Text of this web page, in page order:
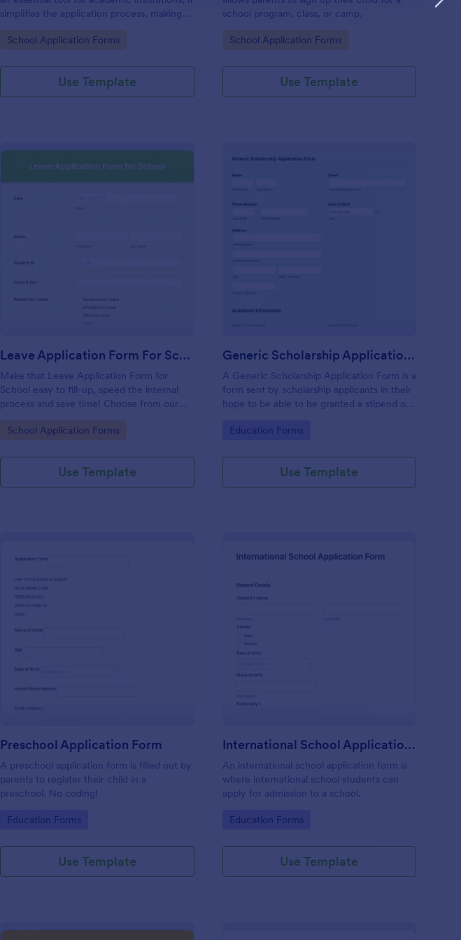
simplifies the application process, making
admission season!
Go to Category:
School Application Forms
Use Template
school program, class, or camp.
Go to Category:
School Application Forms
Use Template
Leave Application Form For School
Make that Leave Application Form for
School easy to fill-up, speed the internal
process and save time! Choose from our
and download in an instant.
Go to Category:
School Application Forms
Use Template
Generic Scholarship Application Form
A Generic Scholarship Application Form is a
form sent by scholarship applicants in their
hope to be able to be granted a stipend of
additional allowances.
Go to Category:
Education Forms
Use Template
Preschool Application Form
A preschool application form is filled out by
parents to register their child in a
preschool. No coding!
Go to Category:
Education Forms
Use Template
International School Application Form
An international school application form is
where international school students can
apply for admission to a school.
Go to Category:
Education Forms
Use Template